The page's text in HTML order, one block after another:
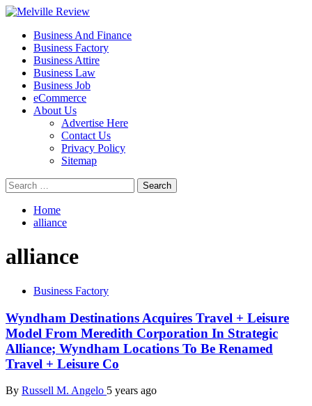
Skip
content
Melville Review
Small Business Development
Primary
Menu
Business And Finance
Business Factory
Business Attire
Business Law
Business Job
eCommerce
About Us
Advertise Here
Contact Us
Privacy Policy
Sitemap
Search
for:
Home
alliance
alliance
Business Factory
Wyndham Destinations Acquires Travel + Leisure
Model From Meredith Corporation In Strategic
Alliance; Wyndham Locations To Be Renamed
Travel + Leisure Co
By Russell M. Angelo 5 years ago